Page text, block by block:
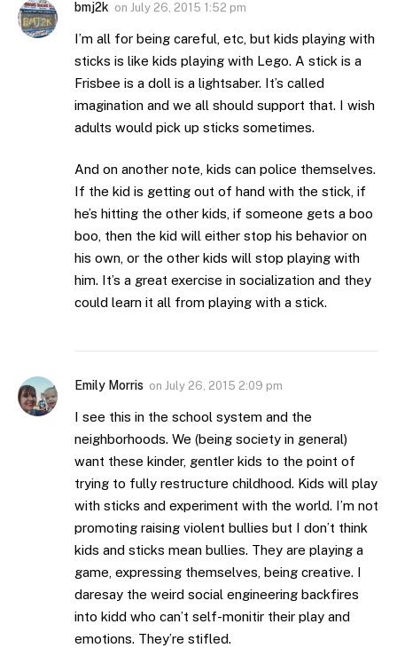
bmj2k on July 26, 2015 1:52 pm
I’m all for being careful, etc, but kids playing with
sticks is like kids playing with Lego. A stick is a
Frisbee is a doll is a lightsaber. It’s called
imagination and we all should support that. I wish
adults would pick up sticks sometimes.
And on another note, kids can police themselves.
If the kid is getting out of hand with the stick, if
he’s hitting the other kids, if someone gets a boo
boo, then the kid will either stop his behavior on
his own, or the other kids will stop playing with
him. It’s a great exercise in socialization and they
could learn it all from playing with a stick.
Emily Morris on July 26, 2015 2:09 pm
I see this in the school system and the
neighborhoods. We (being society in general)
want these kinder, gentler kids to the point of
trying to fully restructure childhood. Kids will play
with sticks and experiment with the world. I’m not
promoting raising violent bullies but I don’t think
kids and sticks mean bullies. They are playing a
game, expressing themselves, being creative. I
daresay the weird social engineering backfires
into kidd who can’t self-monitir their play and
emotions. They’re stifled.